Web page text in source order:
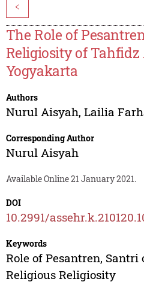
<
The Role of
Religiosity of
Yogyakarta
Authors
Nurul Aisyah, Lailia
Corresponding Author
Nurul Aisyah
Available Online 21 January 2021.
DOI
10.2991/
Keywords
Role of Pesantren,
Religious Religiosity